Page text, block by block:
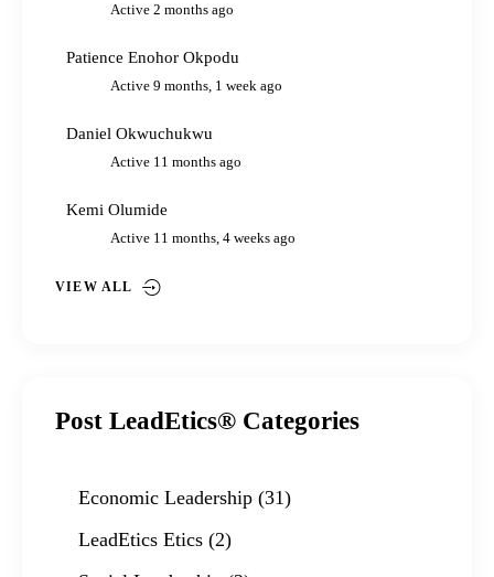
Active 2 months ago
Patience Enohor Okpodu
Active 9 months, 1 week ago
Daniel Okwuchukwu
Active 11 months ago
Kemi Olumide
Active 11 months, 4 weeks ago
VIEW ALL
Post LeadEtics® Categories
Economic Leadership (31)
LeadEtics Etics (2)